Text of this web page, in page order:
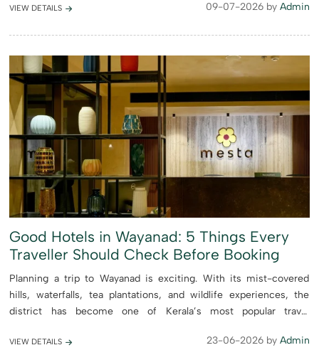
a...
VIEW DETAILS 09-07-2026 by Admin
Good Hotels in Wayanad: 5 Things Every
Traveller Should Check Before Booking
Planning a trip to Wayanad is exciting. With its mist-covered
hills, waterfalls, tea plantations, and wildlife experiences, the
district has become one of Kerala’s most popular travel
VIEW DETAILS 23-06-2026 by Admin